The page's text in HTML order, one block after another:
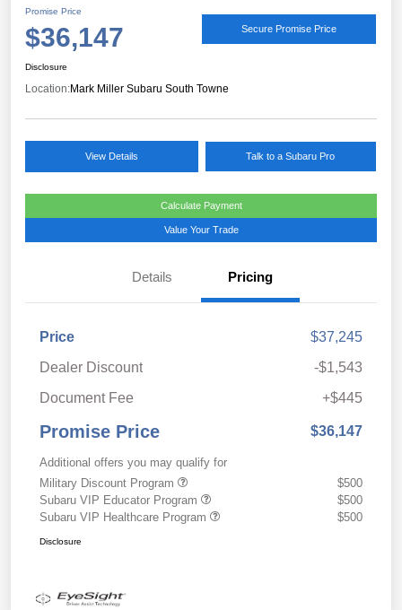
Promise Price
$36,147 Secure Promise Price
Disclosure
Location:Mark Miller Subaru South Towne
View Details Talk to a Subaru Pro
Calculate Payment
Value Your Trade
Details Pricing
Price
$37,245
Dealer Discount
-$1,543
Document Fee
+$445
Promise Price $36,147
Additional offers you may qualify for
Military Discount Program
$500
Subaru VIP Educator Program
$500
Subaru VIP Healthcare Program
$500
Disclosure